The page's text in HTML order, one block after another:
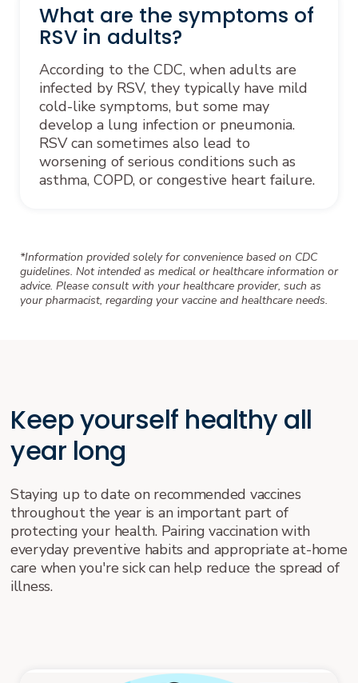
What are the symptoms of
RSV in adults?
According to the CDC, when adults are
infected by RSV, they typically have mild
cold-like symptoms, but some may
develop a lung infection or pneumonia.
RSV can sometimes also lead to
worsening of serious conditions such as
asthma, COPD, or congestive heart failure.
*Information provided solely for convenience based on CDC
guidelines. Not intended as medical or healthcare information or
advice. Please consult with your healthcare provider, such as
your pharmacist, regarding your vaccine and healthcare needs.
Keep yourself healthy all
year long
Staying up to date on recommended vaccines
throughout the year is an important part of
protecting your health. Pairing vaccination with
everyday preventive habits and appropriate at-home
care when you're sick can help reduce the spread of
illness.